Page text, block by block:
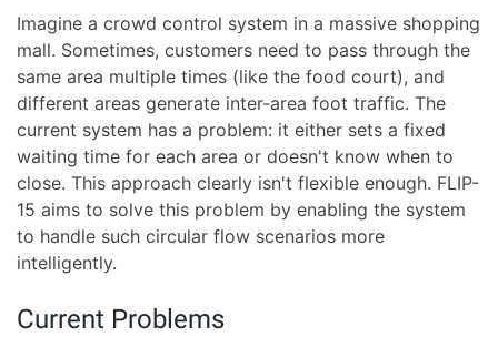
Imagine a crowd control system in a massive shopping
mall. Sometimes, customers need to pass through the
same area multiple times (like the food court), and
different areas generate inter-area foot traffic. The
current system has a problem: it either sets a fixed
waiting time for each area or doesn't know when to
close. This approach clearly isn't flexible enough. FLIP-
15 aims to solve this problem by enabling the system
to handle such circular flow scenarios more
intelligently.
Current Problems